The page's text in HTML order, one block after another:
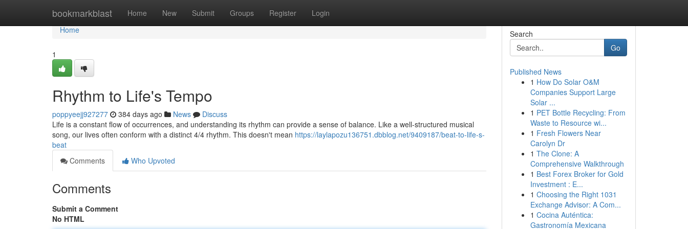
bookmarkblast Home New Submit Groups Register Login
Home
Home
1
Rhythm to Life's Tempo
poppyeejj927277 384 days ago News
Discuss
Life is a constant flow of occurrences, and understanding its rhythm can provide a sense of balance. Like a well-structured musical
song, our lives often conform with a distinct 4/4 rhythm. This doesn't mean https://laylapozu136751.dbblog.net/9409187/beat-to-life-s-
beat
Comments
Who Upvoted
Comments
Submit a Comment
No HTML
Search
Go
Published News
1 How Do Solar O&M
Companies Support Large
Solar ...
1 PET Bottle Recycling: From
Waste to Resource wi...
1 Fresh Flowers Near
Carolyn Dr
1 The Clone: A
Comprehensive Walkthrough
1 Best Forex Broker for Gold
Investment : E...
1 Choosing the Right 1031
Exchange Advisor: A Com...
1 Cocina Auténtica:
Gastronomía Mexicana